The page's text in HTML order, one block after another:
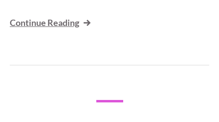
Continue Reading